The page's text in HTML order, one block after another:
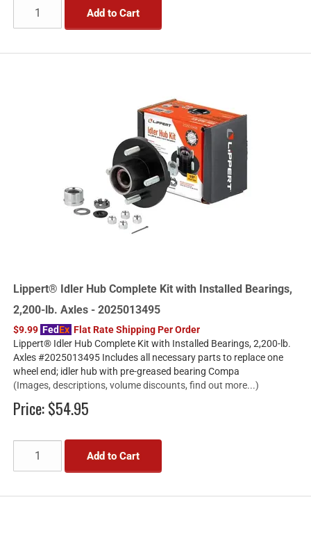
Add to Cart
Lippert® Idler Hub Complete Kit with Installed Bearings,
2,200-lb. Axles - 2025013495
$9.99 FedEx Flat Rate Shipping Per Order
Lippert® Idler Hub Complete Kit with Installed Bearings, 2,200-lb.
Axles #2025013495 Includes all necessary parts to replace one
wheel end; idler hub with pre-greased bearing Compa
(Images, descriptions, volume discounts, find out more...)
Price:$54.95
Add to Cart